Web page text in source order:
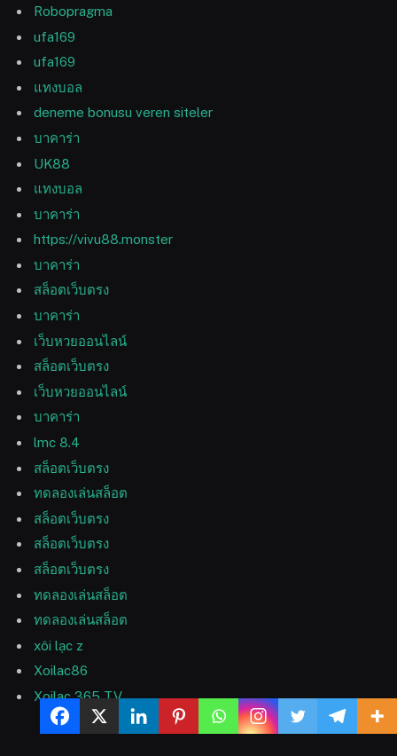
Robopragma
ufa169
ufa169
แทงบอล
deneme bonusu veren siteler
บาคาร่า
UK88
แทงบอล
บาคาร่า
https://vivu88.monster
บาคาร่า
สล็อตเว็บตรง
บาคาร่า
เว็บหวยออนไลน์
สล็อตเว็บตรง
เว็บหวยออนไลน์
บาคาร่า
lmc 8.4
สล็อตเว็บตรง
ทดลองเล่นสล็อต
สล็อตเว็บตรง
สล็อตเว็บตรง
สล็อตเว็บตรง
ทดลองเล่นสล็อต
ทดลองเล่นสล็อต
xôi lạc z
Xoilac86
Xoilac 365 TV